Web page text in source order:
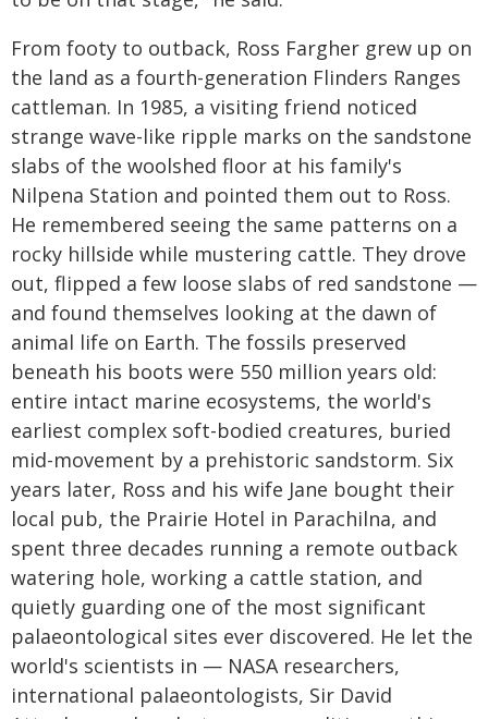
From footy to outback, Ross Fargher grew up on
the land as a fourth-generation Flinders Ranges
cattleman. In 1985, a visiting friend noticed
strange wave-like ripple marks on the sandstone
slabs of the woolshed floor at his family's
Nilpena Station and pointed them out to Ross.
He remembered seeing the same patterns on a
rocky hillside while mustering cattle. They drove
out, flipped a few loose slabs of red sandstone —
and found themselves looking at the dawn of
animal life on Earth. The fossils preserved
beneath his boots were 550 million years old:
entire intact marine ecosystems, the world's
earliest complex soft-bodied creatures, buried
mid-movement by a prehistoric sandstorm. Six
years later, Ross and his wife Jane bought their
local pub, the Prairie Hotel in Parachilna, and
spent three decades running a remote outback
watering hole, working a cattle station, and
quietly guarding one of the most significant
palaeontological sites ever discovered. He let the
world's scientists in — NASA researchers,
international palaeontologists, Sir David